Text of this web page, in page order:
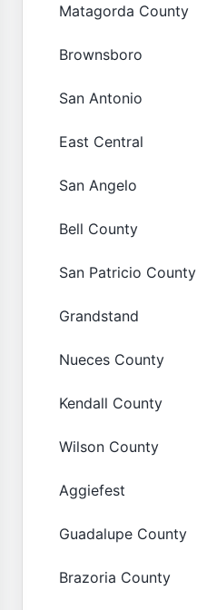
Matagorda County
Brownsboro
San Antonio
East Central
San Angelo
Bell County
San Patricio County
Grandstand
Nueces County
Kendall County
Wilson County
Aggiefest
Guadalupe County
Brazoria County